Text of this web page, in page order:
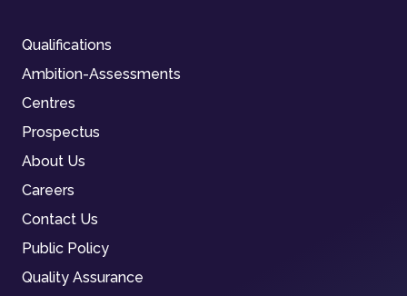
Qualifications
Ambition-Assessments
Centres
Prospectus
About Us
Careers
Contact Us
Public Policy
Quality Assurance